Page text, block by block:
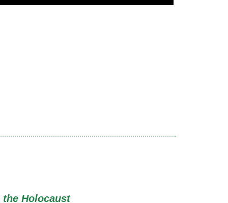
the Holocaust